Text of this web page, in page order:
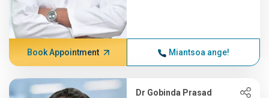
Book Appointment Miantsoa ange!
Dr Gobinda Prasad